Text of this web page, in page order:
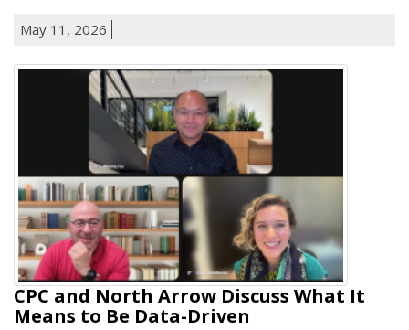
May 11, 2026
CPC and North Arrow Discuss What It
Means to Be Data-Driven